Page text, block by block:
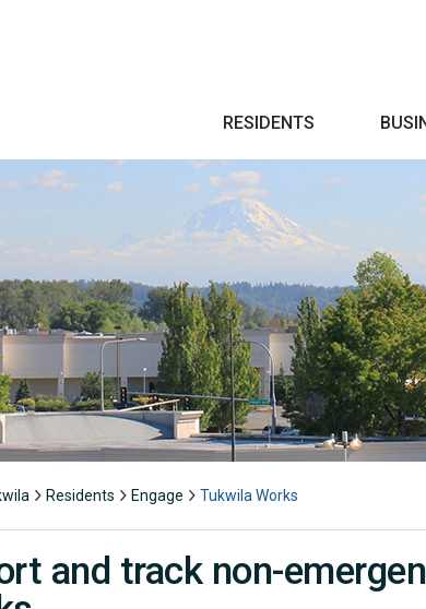
RESIDENTS
Residents Engage Tukwila Works
and track non-